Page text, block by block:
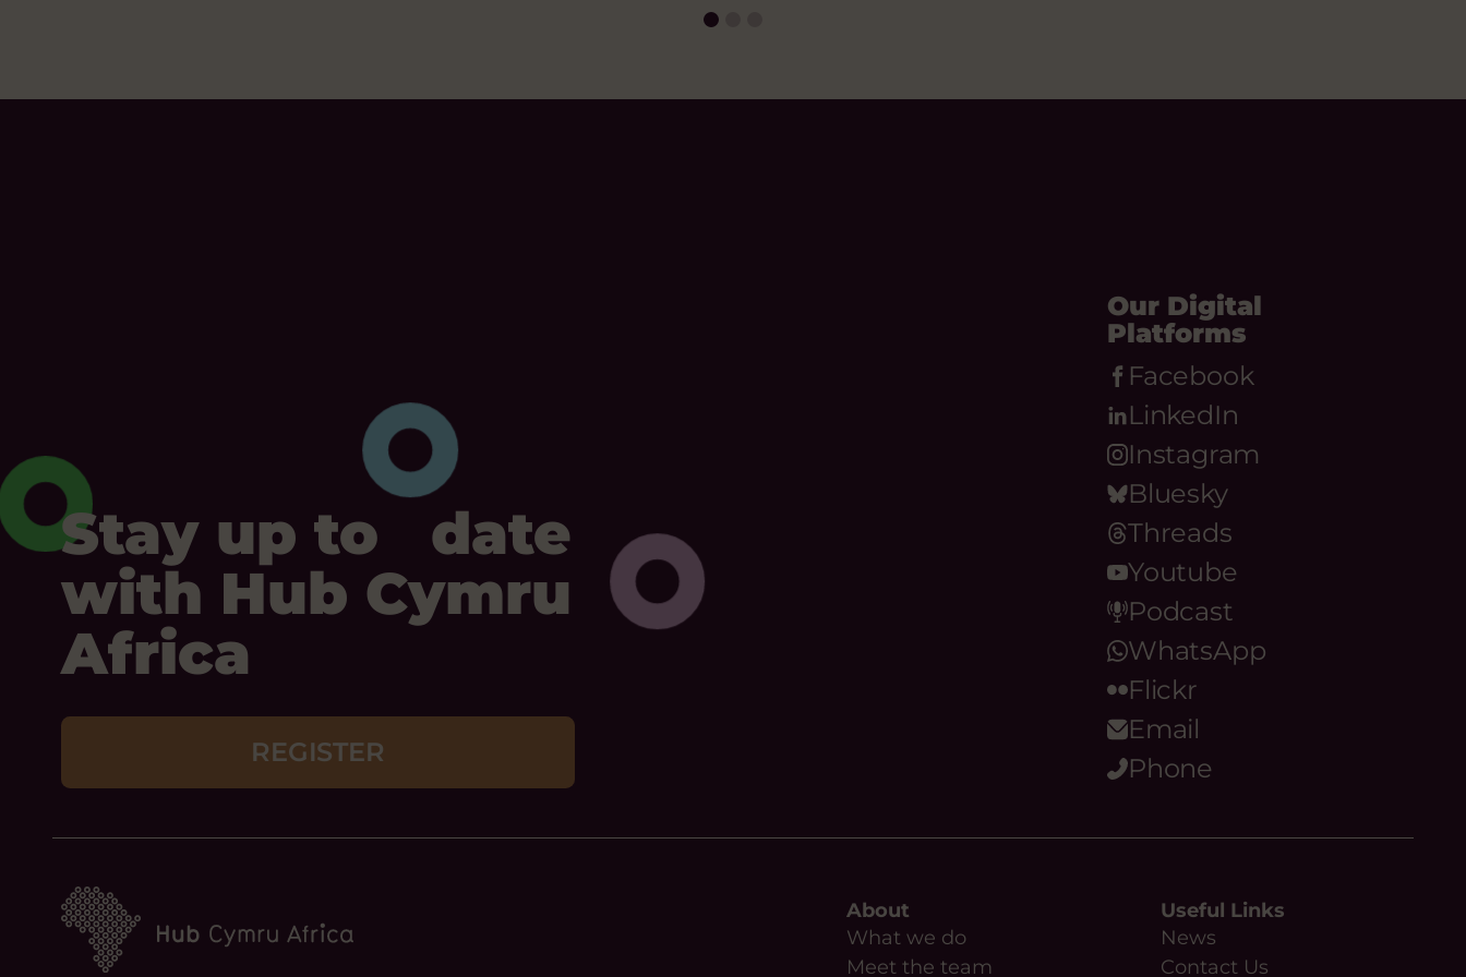
Stay up to date
with Hub Cymru
Africa
REGISTER
Our Digital
Platforms
Facebook
LinkedIn
Instagram
Bluesky
Threads
Youtube
Podcast
WhatsApp
Flickr
Email
Phone
About
What we do
Meet the team
Useful Links
News
Contact Us